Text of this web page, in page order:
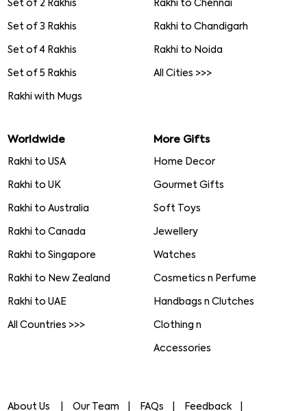
Set of 2 Rakhis
Set of 3 Rakhis
Set of 4 Rakhis
Set of 5 Rakhis
Rakhi with Mugs
Rakhi to Chennai
Rakhi to Chandigarh
Rakhi to Noida
All Cities >>>
Worldwide
Rakhi to USA
Rakhi to UK
Rakhi to Australia
Rakhi to Canada
Rakhi to Singapore
Rakhi to New Zealand
Rakhi to UAE
All Countries >>>
More Gifts
Home Decor
Gourmet Gifts
Soft Toys
Jewellery
Watches
Cosmetics n Perfume
Handbags n Clutches
Clothing n
Accessories
About Us Our Team FAQs Feedback